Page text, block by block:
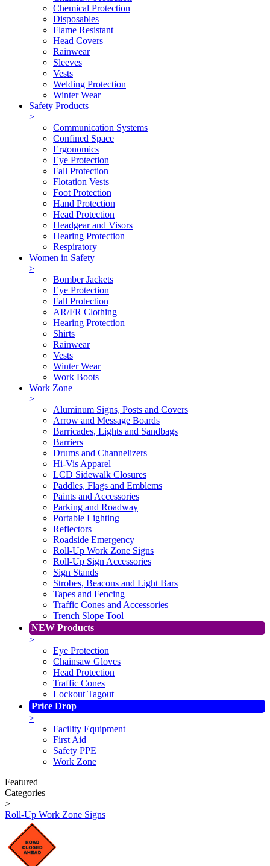
Chemical Protection
Disposables
Flame Resistant
Head Covers
Rainwear
Sleeves
Vests
Welding Protection
Winter Wear
Safety Products
>
Communication Systems
Confined Space
Ergonomics
Eye Protection
Fall Protection
Flotation Vests
Foot Protection
Hand Protection
Head Protection
Headgear and Visors
Hearing Protection
Respiratory
Women in Safety
>
Bomber Jackets
Eye Protection
Fall Protection
AR/FR Clothing
Hearing Protection
Shirts
Rainwear
Vests
Winter Wear
Work Boots
Work Zone
>
Aluminum Signs, Posts and Covers
Arrow and Message Boards
Barricades, Lights and Sandbags
Barriers
Drums and Channelizers
Hi-Vis Apparel
LCD Sidewalk Closures
Paddles, Flags and Emblems
Paints and Accessories
Parking and Roadway
Portable Lighting
Reflectors
Roadside Emergency
Roll-Up Work Zone Signs
Roll-Up Sign Accessories
Sign Stands
Strobes, Beacons and Light Bars
Tapes and Fencing
Traffic Cones and Accessories
Trench Slope Tool
NEW Products
>
Eye Protection
Chainsaw Gloves
Head Protection
Traffic Cones
Lockout Tagout
Price Drop
>
Facility Equipment
First Aid
Safety PPE
Work Zone
Featured
Categories
>
Roll-Up Work Zone Signs